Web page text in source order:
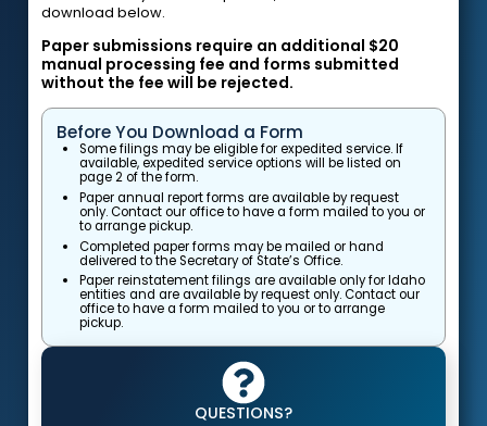
download below.
Paper submissions require an additional $20
manual processing fee and forms submitted
without the fee will be rejected.
Before You Download a Form
Some filings may be eligible for expedited service. If
available, expedited service options will be listed on
page 2 of the form.
Paper annual report forms are available by request
only. Contact our office to have a form mailed to you or
to arrange pickup.
Completed paper forms may be mailed or hand
delivered to the Secretary of State’s Office.
Paper reinstatement filings are available only for Idaho
entities and are available by request only. Contact our
office to have a form mailed to you or to arrange
pickup.
QUESTIONS?